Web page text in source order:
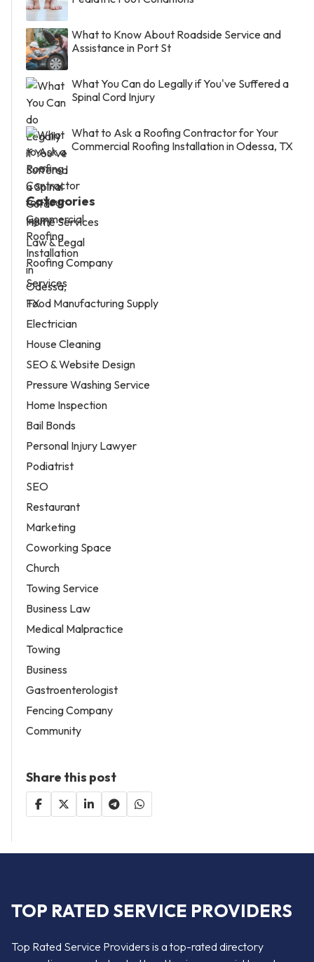
What to Know About Roadside Service and
Assistance in Port St
What You Can do Legally if You've Suffered a
Spinal Cord Injury
What to Ask a Roofing Contractor for Your
Commercial Roofing Installation in Odessa, TX
Categories
Home Services
Law & Legal
Roofing Company
Services
Food Manufacturing Supply
Electrician
House Cleaning
SEO & Website Design
Pressure Washing Service
Home Inspection
Bail Bonds
Personal Injury Lawyer
Podiatrist
SEO
Restaurant
Marketing
Coworking Space
Church
Towing Service
Business Law
Medical Malpractice
Towing
Business
Gastroenterologist
Fencing Company
Community
Share this post
TOP RATED SERVICE PROVIDERS
Top Rated Service Providers is a top-rated directory